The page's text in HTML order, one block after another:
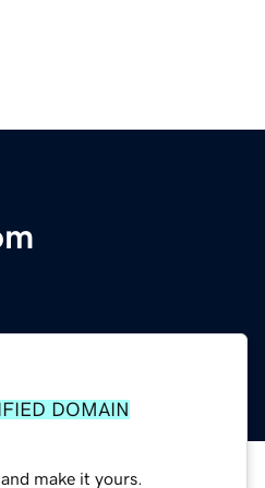
DOMAIN
make it yours.